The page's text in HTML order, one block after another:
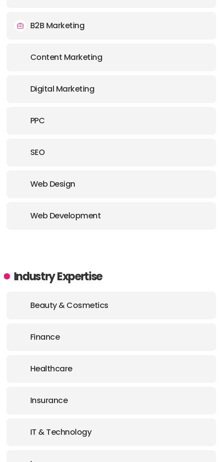
ADDRESS:
E-MAIL:info@dnovogroup.com
B2B Marketing
Content Marketing
Digital Marketing
PPC
SEO
Web Design
Web Development
Industry Expertise
Beauty & Cosmetics
Finance
Healthcare
Insurance
IT & Technology